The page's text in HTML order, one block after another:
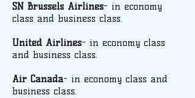
SN Brussels Airlines- in economy
class and business class.
United Airlines- in economy class
and business class.
Air Canada- in economy class and
business class.